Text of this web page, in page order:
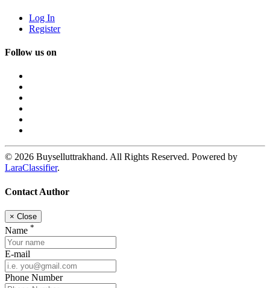
Log In
Register
Follow us on
© 2026 Buyselluttrakhand. All Rights Reserved. Powered by
LaraClassifier.
Contact Author
× Close
Name *
E-mail
Phone Number